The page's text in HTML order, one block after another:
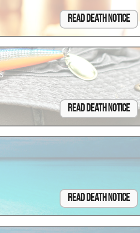
Read Death Notice
Read Death Notice
Read Death Notice